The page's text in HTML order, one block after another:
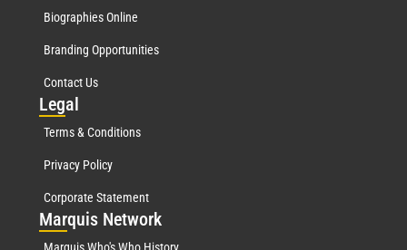
Biographies Online
Branding Opportunities
Contact Us
Legal
Terms & Conditions
Privacy Policy
Corporate Statement
Marquis Network